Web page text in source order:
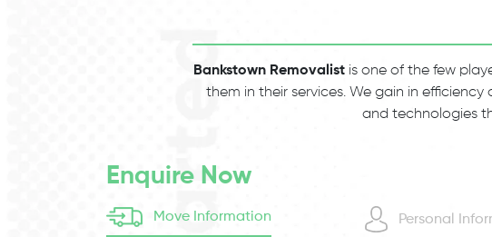
Bankstown Removalist is one of the few
them in their services. We gain in
and technologies
Enquire Now
Move Information Personal